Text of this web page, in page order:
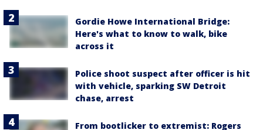
Gordie Howe International Bridge:
Here's what to know to walk, bike
across it
Police shoot suspect after officer is hit
with vehicle, sparking SW Detroit
chase, arrest
From bootlicker to extremist: Rogers